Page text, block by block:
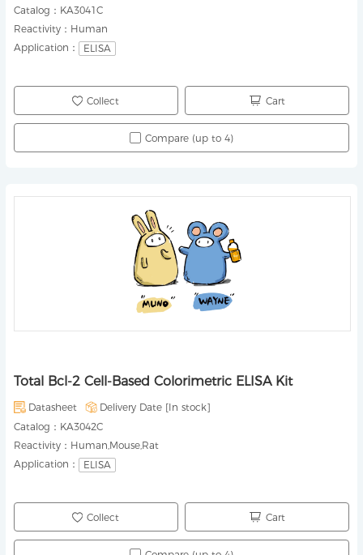
Catalog： KA3041C
Reactivity： Human
Application：
ELISA
Collect Cart
Compare (up to 4)
Total Bcl-2 Cell-Based Colorimetric ELISA Kit
Datasheet Delivery Date [In stock]
Catalog： KA3042C
Reactivity： Human,Mouse,Rat
Application：
ELISA
Collect Cart